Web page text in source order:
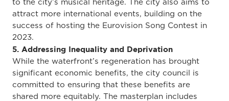
to the city’s musical heritage. The city also aims to
attract more international events, building on the
success of hosting the Eurovision Song Contest in
2023.
5. Addressing Inequality and Deprivation
While the waterfront’s regeneration has brought
significant economic benefits, the city council is
committed to ensuring that these benefits are
shared more equitably. The masterplan includes